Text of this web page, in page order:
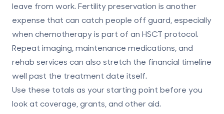
leave from work. Fertility preservation is another
expense that can catch people off guard, especially
when chemotherapy is part of an HSCT protocol.
Repeat imaging, maintenance medications, and
rehab services can also stretch the financial timeline
well past the treatment date itself.
Use these totals as your starting point before you
look at coverage, grants, and other aid.